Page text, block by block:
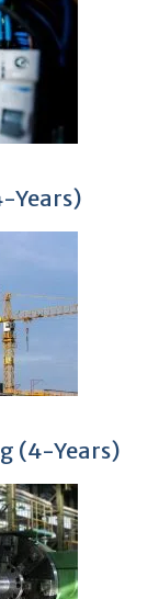
Years)
(4-Years)